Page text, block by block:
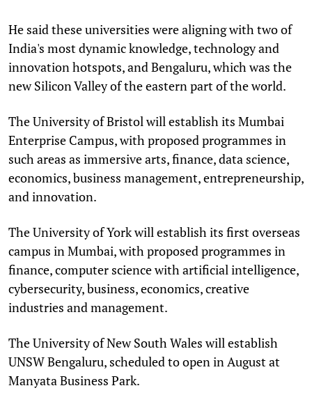
He said these universities were aligning with two of
India's most dynamic knowledge, technology and
innovation hotspots, and Bengaluru, which was the
new Silicon Valley of the eastern part of the world.
The University of Bristol will establish its Mumbai
Enterprise Campus, with proposed programmes in
such areas as immersive arts, finance, data science,
economics, business management, entrepreneurship,
and innovation.
The University of York will establish its first overseas
campus in Mumbai, with proposed programmes in
finance, computer science with artificial intelligence,
cybersecurity, business, economics, creative
industries and management.
The University of New South Wales will establish
UNSW Bengaluru, scheduled to open in August at
Manyata Business Park.